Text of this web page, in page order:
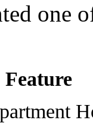
one
Feature